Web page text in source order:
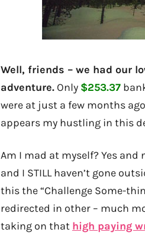
Well, friends – we had our
adventure. Only $253.37
were at just a few months
appears my hustling in this
Am I mad at myself? Yes
and I STILL haven’t gone
this the “Challenge Some-
redirected in other – much
taking on that high paying